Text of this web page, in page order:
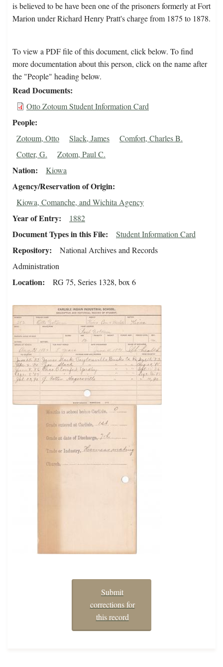
is believed to be have been one of the prisoners formerly at Fort
Marion under Richard Henry Pratt's charge from 1875 to 1878.
To view a PDF file of this document, click below. To find
more documentation about this person, click on the name after
the "People" heading below.
Read Documents
Otto Zotoum Student Information Card
People
Zotoum, Otto Slack, James
Comfort, Charles B.
Cotter, G.
Zotom, Paul C.
Nation Kiowa
Agency/Reservation of Origin
Kiowa, Comanche, and Wichita Agency
Year of Entry 1882
Document Types in this File Student Information Card
Repository
National Archives and Records
Administration
Location RG 75, Series 1328, box 6
Submit
corrections for
this record